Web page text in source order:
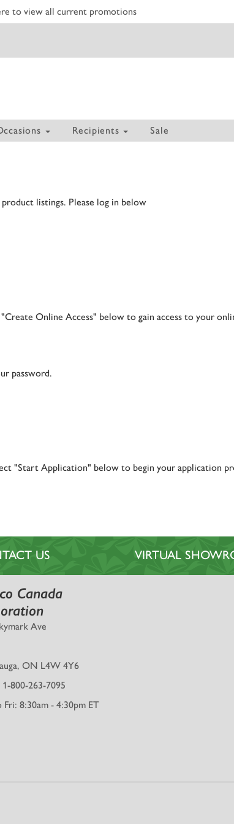
to view all current promotions
Recipients Sale
listings. Please log in below
Online Access" below to gain access to your
password.
"Start Application" below to begin your application
US VIRTUAL
Canada
Ave
ON L4W 4Y6
1-800-263-7095
8:30am - 4:30pm ET